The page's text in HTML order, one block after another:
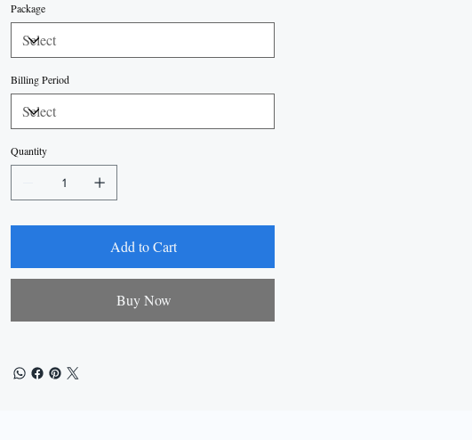
Package
Billing Period
Quantity
Add to Cart
Buy Now